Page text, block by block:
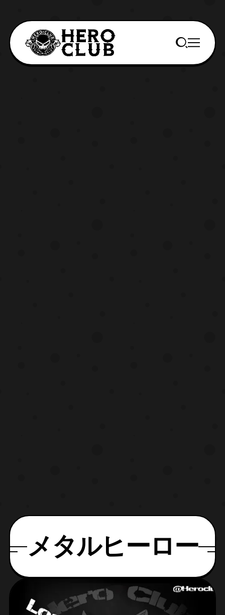
メタルヒーロー